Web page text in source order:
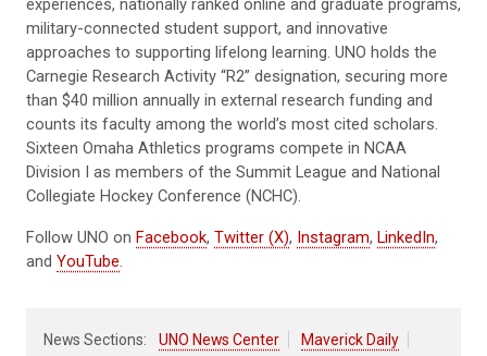
experiences, nationally ranked online and graduate programs,
military-connected student support, and innovative
approaches to supporting lifelong learning. UNO holds the
Carnegie Research Activity “R2” designation, securing more
than $40 million annually in external research funding and
counts its faculty among the world’s most cited scholars.
Sixteen Omaha Athletics programs compete in NCAA
Division I as members of the Summit League and National
Collegiate Hockey Conference (NCHC).
Follow UNO on Facebook, Twitter (X), Instagram, LinkedIn,
and YouTube.
News Sections: UNO News Center
Maverick Daily